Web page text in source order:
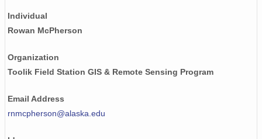
Individual
Rowan McPherson
Organization
Toolik Field Station GIS & Remote Sensing Program
Email Address
rnmcpherson@alaska.edu